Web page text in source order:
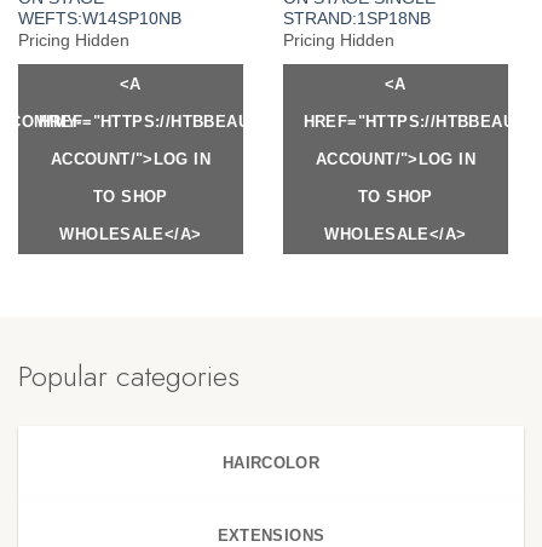
WEFTS:W14SP10NB
Pricing Hidden
<A
HREF="HTTPS://HTBBEAUTY.COM/MY-
ACCOUNT/">LOG IN
TO SHOP
WHOLESALE</A>
STRAND:1SP18NB
Pricing Hidden
<A
HREF="HTTPS://
ACCOUNT/">LOG IN
TO SHOP
WHOLESALE</A>
MY-
Popular categories
HAIRCOLOR
EXTENSIONS